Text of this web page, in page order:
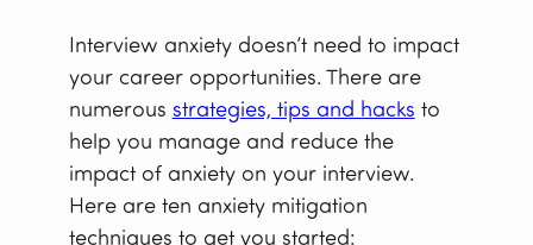
Interview anxiety doesn’t need to impact
your career opportunities. There are
numerous strategies, tips and hacks to
help you manage and reduce the
impact of anxiety on your interview.
Here are ten anxiety mitigation
techniques to get you started: